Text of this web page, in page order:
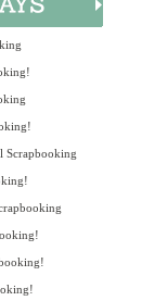
Scrapbooking